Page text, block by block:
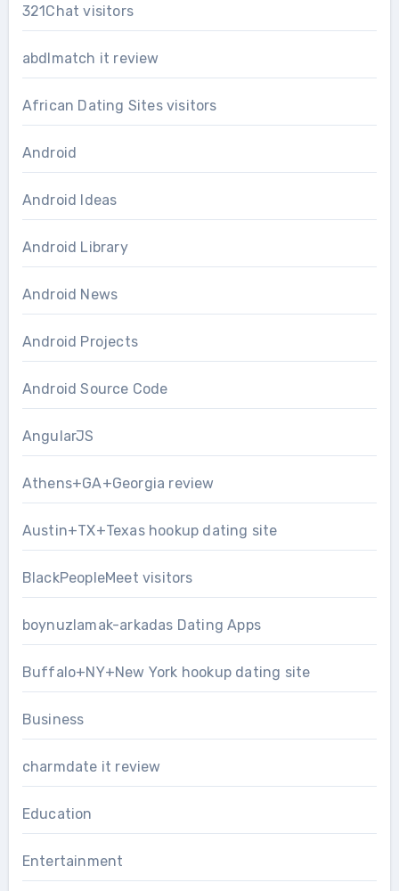
321Chat visitors
abdlmatch it review
African Dating Sites visitors
Android
Android Ideas
Android Library
Android News
Android Projects
Android Source Code
AngularJS
Athens+GA+Georgia review
Austin+TX+Texas hookup dating site
BlackPeopleMeet visitors
boynuzlamak-arkadas Dating Apps
Buffalo+NY+New York hookup dating site
Business
charmdate it review
Education
Entertainment